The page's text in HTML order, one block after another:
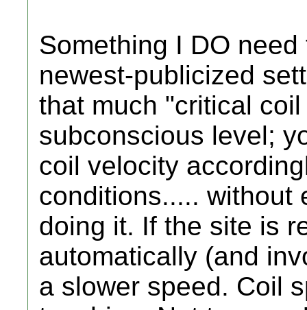
Something I DO
newest-publicized
that much "critical
subconscious level;
coil velocity
conditions..... without
doing it. If the site is
automatically (and
a slower speed. Coil